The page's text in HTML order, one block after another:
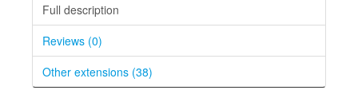
Full description
Reviews (0)
Other extensions (38)